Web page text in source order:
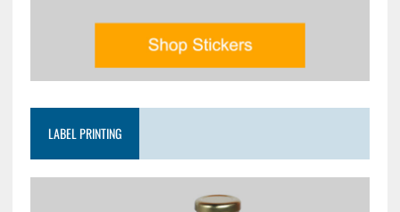
LABEL PRINTING